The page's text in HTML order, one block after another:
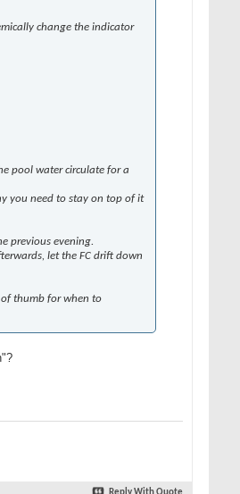
change the indicator
pool water circulate for a
you need to stay on top of it
previous evening.
let the FC drift down
of thumb for when to